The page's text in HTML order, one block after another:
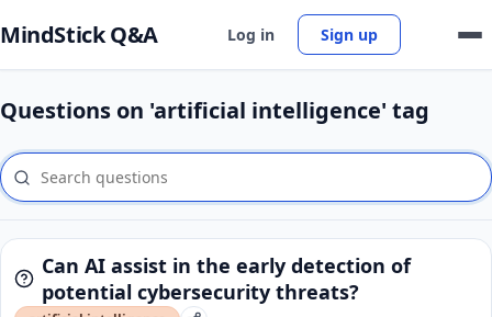
MindStick Q&A Log in Sign up
Questions on 'artificial intelligence' tag
Can AI assist in the early detection of
potential cybersecurity threats?